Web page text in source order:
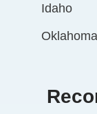
Idaho
Oklahoma